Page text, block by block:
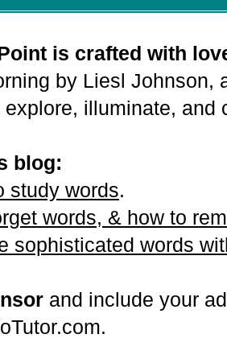
is crafted with
by Liesl Johnson,
illuminate, and
blog:
study words.
words, & how to
sophisticated words
and include your